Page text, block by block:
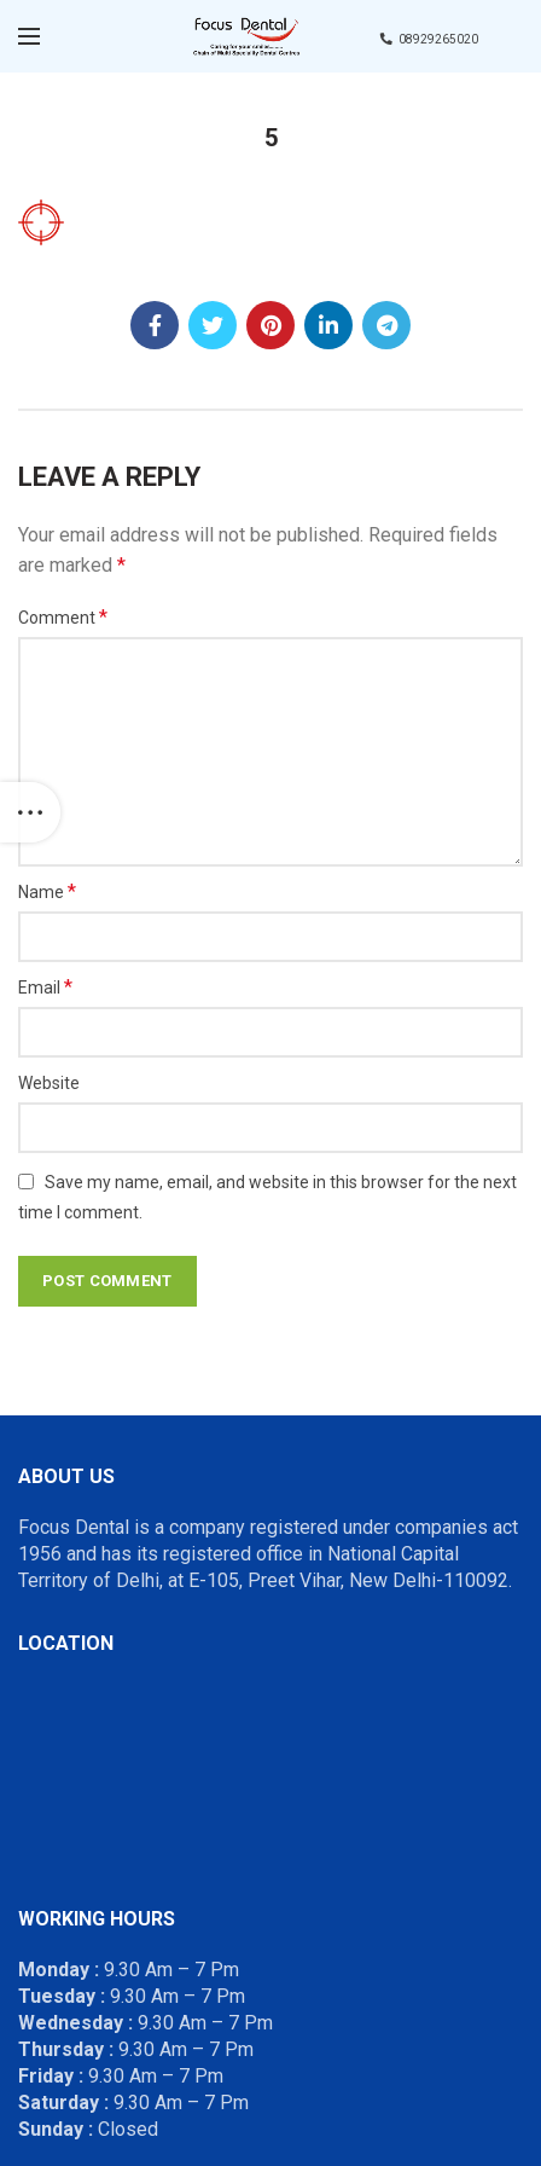
08929265020
5
LEAVE A REPLY
Your email address will not be published. Required fields
are marked *
Comment*
Name *
Email *
Website
Save my name, email, and website in this browser for the next
time I comment.
ABOUT US
Focus Dental is a company registered under companies act
1956 and has its registered office in National Capital
Territory of Delhi, at E-105, Preet Vihar, New Delhi-110092.
LOCATION
WORKING HOURS
Monday : 9.30 Am – 7 Pm
Tuesday : 9.30 Am – 7 Pm
Wednesday : 9.30 Am – 7 Pm
Thursday : 9.30 Am – 7 Pm
Friday : 9.30 Am – 7 Pm
Saturday : 9.30 Am – 7 Pm
Sunday : Closed